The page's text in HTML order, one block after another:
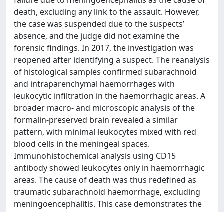
death, excluding any link to the assault. However,
the case was suspended due to the suspects’
absence, and the judge did not examine the
forensic findings. In 2017, the investigation was
reopened after identifying a suspect. The reanalysis
of histological samples confirmed subarachnoid
and intraparenchymal haemorrhages with
leukocytic infiltration in the haemorrhagic areas. A
broader macro- and microscopic analysis of the
formalin-preserved brain revealed a similar
pattern, with minimal leukocytes mixed with red
blood cells in the meningeal spaces.
Immunohistochemical analysis using CD15
antibody showed leukocytes only in haemorrhagic
areas. The cause of death was thus redefined as
traumatic subarachnoid haemorrhage, excluding
meningoencephalitis. This case demonstrates the